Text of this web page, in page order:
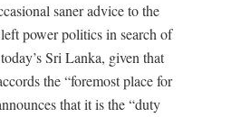
saner advice to the
power politics in search of
Sri Lanka, given that
the “foremost place for
that it is the “duty